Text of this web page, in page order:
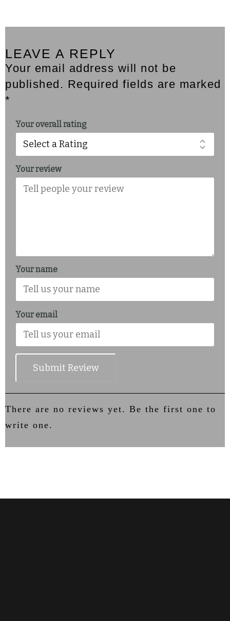
LEAVE A REPLY
Your email address will not be
published. Required fields are marked
*
Your overall rating
Your review
Your name
Your email
Submit Review
There are no reviews yet. Be the first one to
write one.